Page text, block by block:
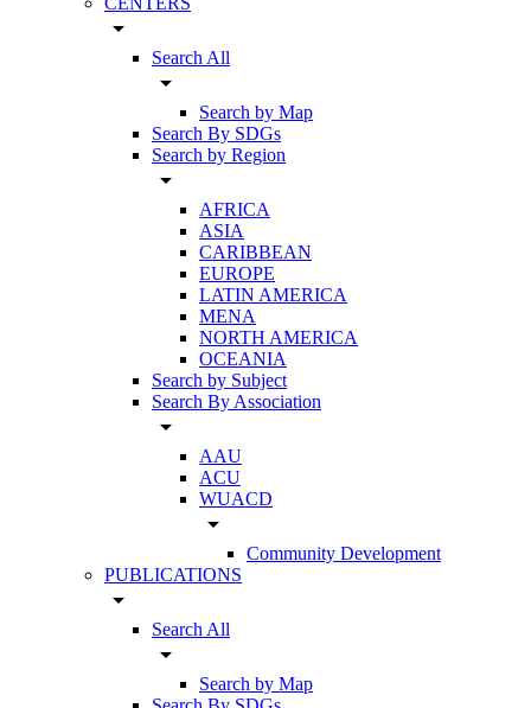
arrow_drop_down
Search All
arrow_drop_down
Search by Map
Search By SDGs
Search by Region
arrow_drop_down
AFRICA
ASIA
CARIBBEAN
EUROPE
LATIN AMERICA
MENA
NORTH AMERICA
OCEANIA
Search by Subject
Search By Association
arrow_drop_down
AAU
ACU
WUACD
arrow_drop_down
Community Development
PUBLICATIONS
arrow_drop_down
Search All
arrow_drop_down
Search by Map